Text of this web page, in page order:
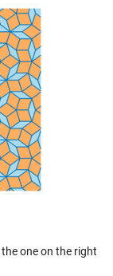
one on the right